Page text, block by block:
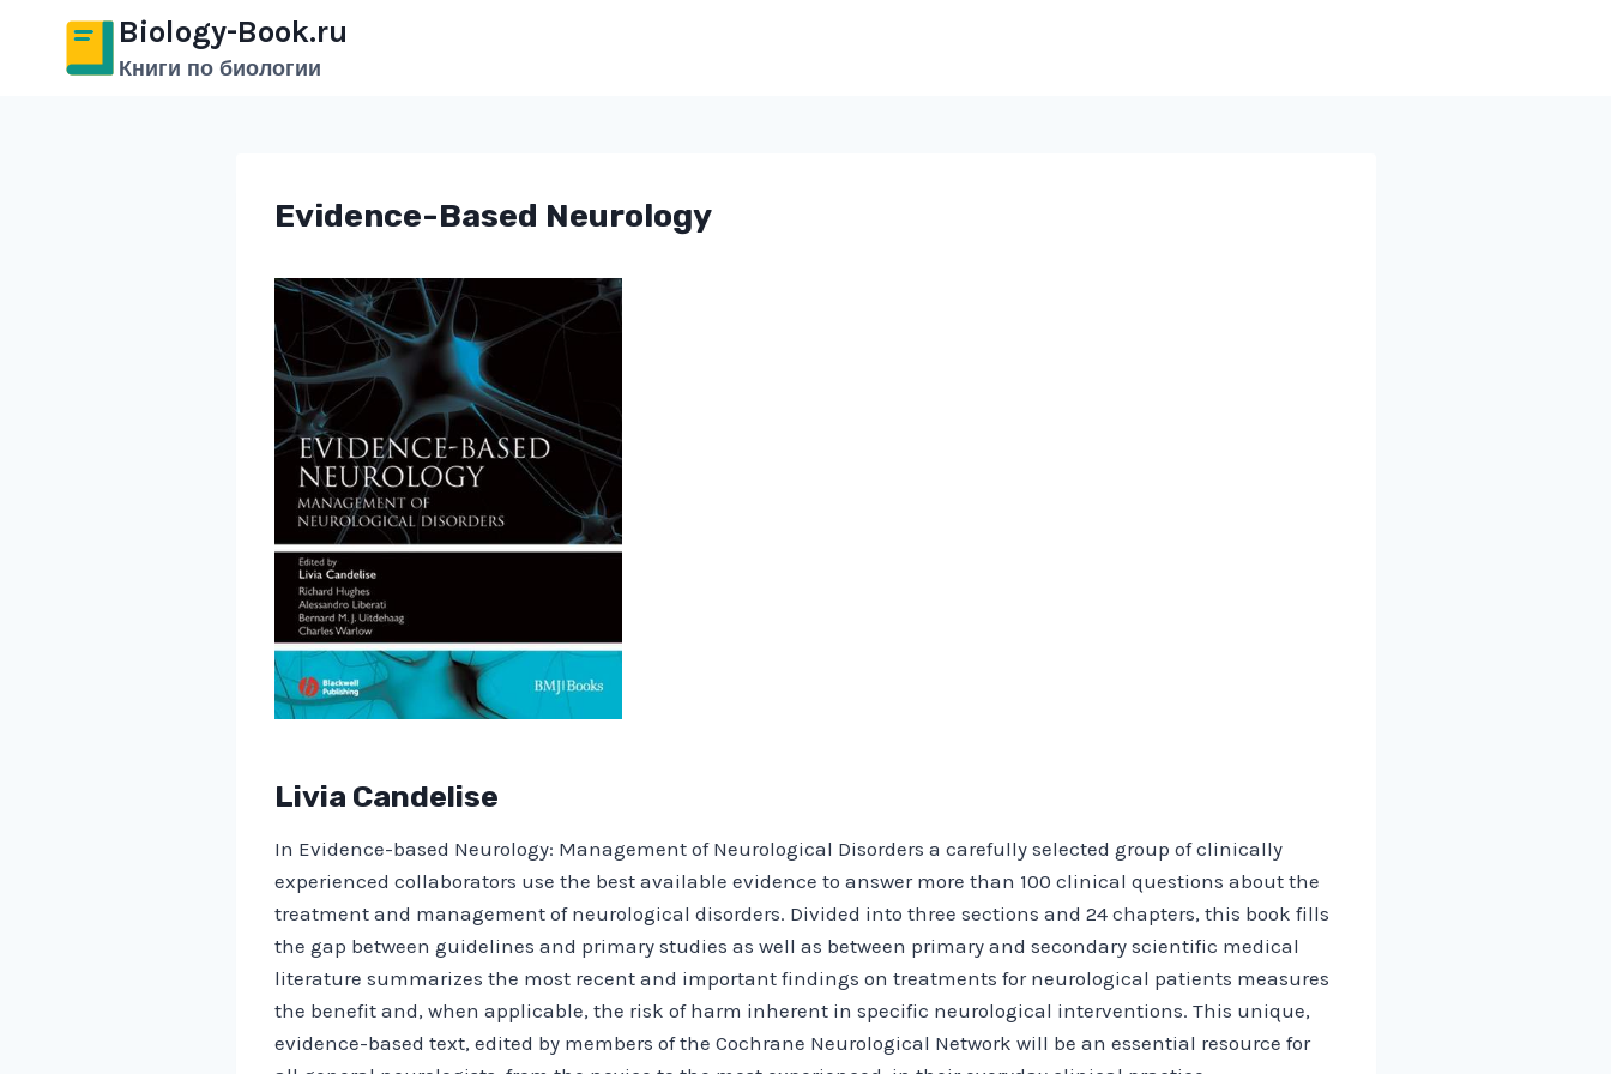
Перейти
содержимому
Biology-Book.ru
Книги по биологии
Evidence-Based Neurology
Livia Candelise
In Evidence-based Neurology: Management of Neurological Disorders a carefully selected group of clinically
experienced collaborators use the best available evidence to answer more than 100 clinical questions about the
treatment and management of neurological disorders. Divided into three sections and 24 chapters, this book fills
the gap between guidelines and primary studies as well as between primary and secondary scientific medical
literature summarizes the most recent and important findings on treatments for neurological patients measures
the benefit and, when applicable, the risk of harm inherent in specific neurological interventions. This unique,
evidence-based text, edited by members of the Cochrane Neurological Network will be an essential resource for